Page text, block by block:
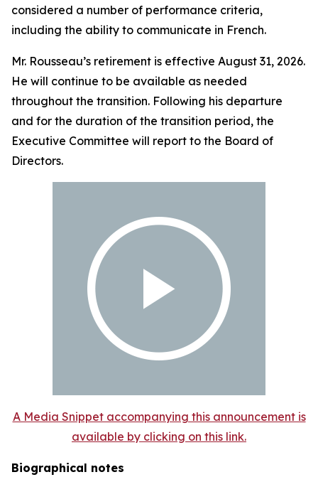
considered a number of performance criteria,
including the ability to communicate in French.
Mr. Rousseau’s retirement is effective August 31, 2026.
He will continue to be available as needed
throughout the transition. Following his departure
and for the duration of the transition period, the
Executive Committee will report to the Board of
Directors.
A Media Snippet accompanying this announcement is
available by clicking on this link.
Biographical notes